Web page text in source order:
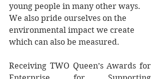
young people in many other ways.
We also pride ourselves on the
environmental impact we create
which can also be measured.
Receiving TWO Queen’s Awards for